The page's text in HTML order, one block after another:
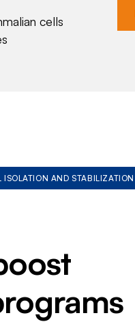
cells
AND STABILIZATION